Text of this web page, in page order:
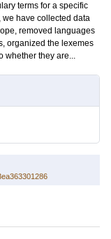
terms for a specific
have collected data
removed languages
organized the lexemes
whether they are...